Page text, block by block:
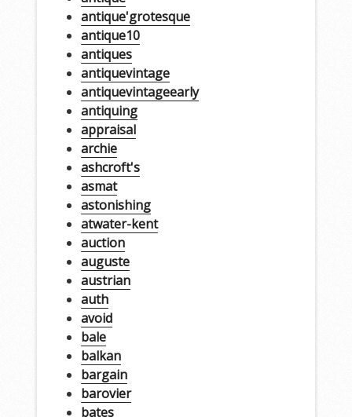
antique'grotesque
antique10
antiques
antiquevintage
antiquevintageearly
antiquing
appraisal
archie
ashcroft's
asmat
astonishing
atwater-kent
auction
auguste
austrian
auth
avoid
bale
balkan
bargain
barovier
bates